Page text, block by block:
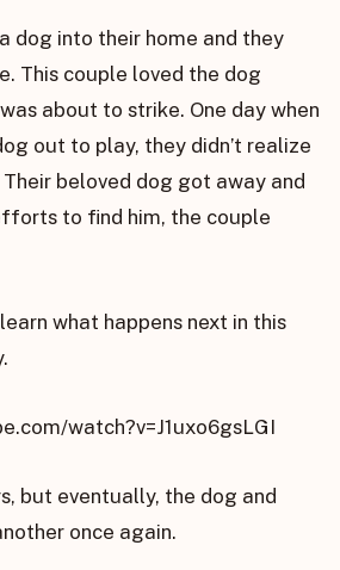
dog into their home and they
This couple loved the dog
about to strike. One day when
out to play, they didn’t realize
beloved dog got away and
to find him, the couple
what happens next in this
watch?v=J1uxo6gsLGI
but eventually, the dog and
once again.